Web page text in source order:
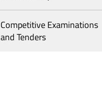
Competitive Examinations
and Tenders